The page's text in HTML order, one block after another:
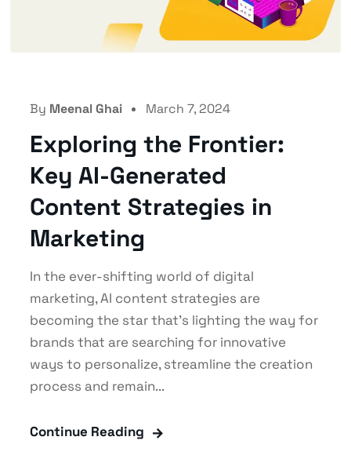
By Meenal Ghai March 7, 2024
Exploring the Frontier:
Key AI-Generated
Content Strategies in
Marketing
In the ever-shifting world of digital
marketing, AI content strategies are
becoming the star that’s lighting the way for
brands that are searching for innovative
ways to personalize, streamline the creation
process and remain...
Continue Reading